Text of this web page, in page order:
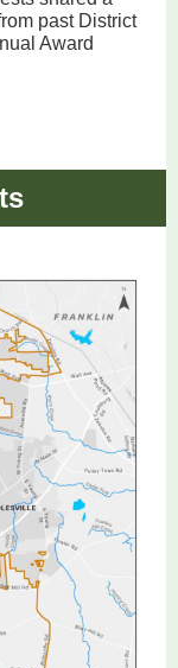
past District
Award